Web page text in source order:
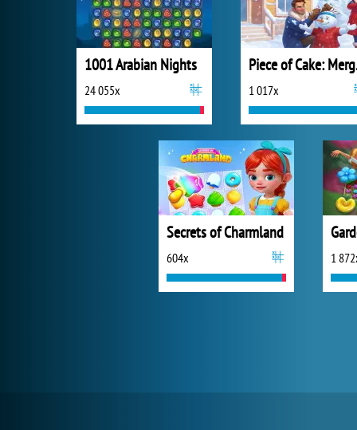
1001 Arabian Nights
24 055x 1 017x
Secrets of Charmland
604x 1